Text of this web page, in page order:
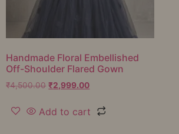
Handmade Floral Embellished
Off-Shoulder Flared Gown
₹4,500.00 ₹2,999.00
Add to cart